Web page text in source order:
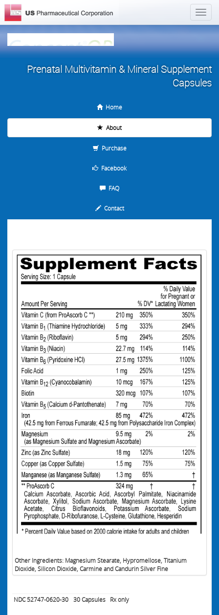
Prenatal Multivitamin & Mineral Supplement
Capsules
Home
About
Purchase
Facebook
FAQ
Contact
Other Ingredients: Magnesium Stearate, Hypromellose, Titanium
Dioxide, Silicon Dioxide, Carmine and Candurin Silver Fine
NDC 52747-0620-30 30Capsules Rx only